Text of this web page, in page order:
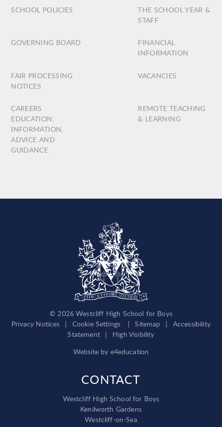
SCHOOL POLICIES
THE SCHOOL YEAR &
STAFF
GOVERNING BOARD
FINANCIAL
INFORMATION
FAIR PROCESSING
NOTICES
VACANCIES
CAREERS
EDUCATION,
INFORMATION,
ADVICE AND
GUIDANCE
REMOTE TEACHING
& LEARNING
© 2026 Westcliff High School for Boys
Privacy Notices
| Cookie Settings | Sitemap |
Accessibility
Statement |
High Visibility
Website by e4education
CONTACT
Westcliff High School for Boys
Kenilworth Gardens
Westcliff-on-Sea